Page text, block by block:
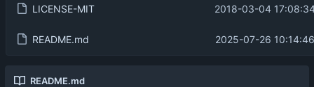
LICENSE-MIT 2018-03-04
README.md 2025-07-26
README.md